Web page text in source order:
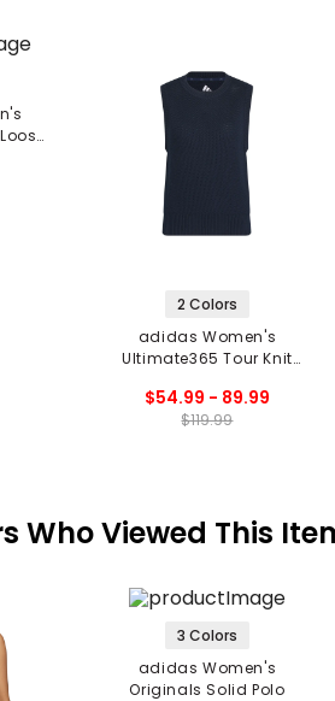
2 Colors
adidas Women's
Ultimate365 Tour Knit
$54.99 - 89.99
$119.99
Who Viewed This
3 Colors
adidas Women's
Originals Solid Polo